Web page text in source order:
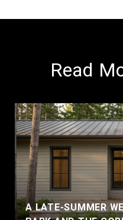
Read
A LATE-SUMMER